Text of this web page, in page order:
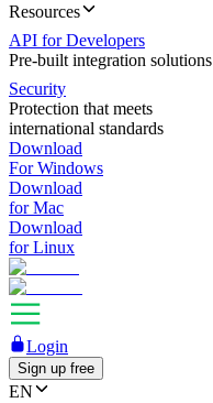
Resources
API for Developers
Pre-built integration solutions
Security
Protection that meets
international standards
Download
For Windows
Download
for Mac
Download
for Linux
Login
Sign up free
EN